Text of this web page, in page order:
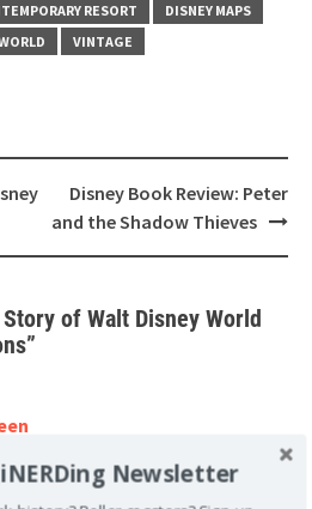
RESORT
DISNEY MAPS
VINTAGE
Disney Book Review: Peter
and the Shadow Thieves
of Walt Disney World
”
at 2:50 am Newsletter